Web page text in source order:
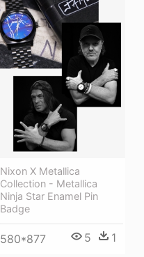
Nixon X Metallica
Collection - Metallica
Ninja Star Enamel Pin
Badge
580*877 5 1